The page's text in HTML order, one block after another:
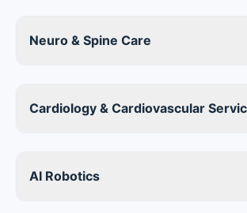
Neuro & Spine Care
Cardiology & Cardiovascular
AI Robotics